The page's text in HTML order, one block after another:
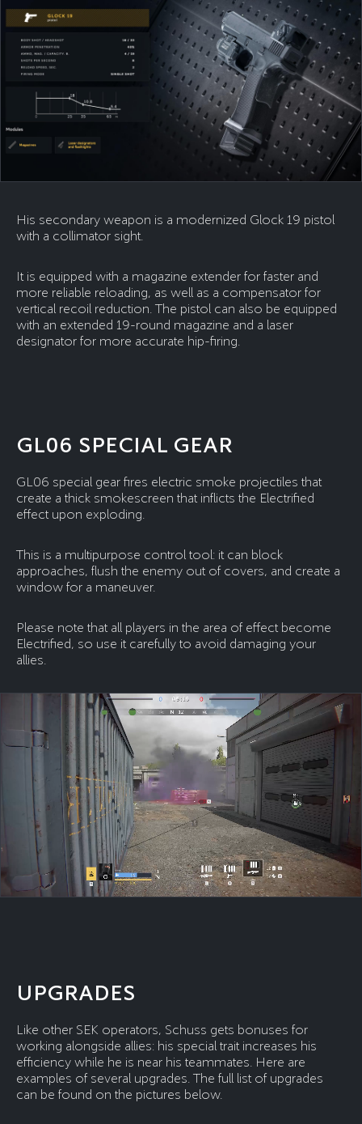
His secondary weapon is a modernized Glock 19 pistol
with a collimator sight.
It is equipped with a magazine extender for faster and
more reliable reloading, as well as a compensator for
vertical recoil reduction. The pistol can also be equipped
with an extended 19-round magazine and a laser
designator for more accurate hip-firing.
GL06 SPECIAL GEAR
GL06 special gear fires electric smoke projectiles that
create a thick smokescreen that inflicts the Electrified
effect upon exploding.
This is a multipurpose control tool: it can block
approaches, flush the enemy out of covers, and create a
window for a maneuver.
Please note that all players in the area of effect become
Electrified, so use it carefully to avoid damaging your
allies.
UPGRADES
Like other SEK operators, Schuss gets bonuses for
working alongside allies: his special trait increases his
efficiency while he is near his teammates. Here are
examples of several upgrades. The full list of upgrades
can be found on the pictures below.